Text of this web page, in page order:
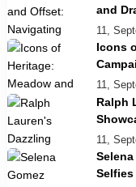
and
11,
Icons
11,
Ralph
11,
Selfies